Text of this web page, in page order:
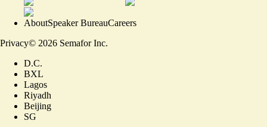
AboutSpeaker BureauCareers
Privacy© 2026 Semafor Inc.
D.C.
BXL
Lagos
Riyadh
Beijing
SG